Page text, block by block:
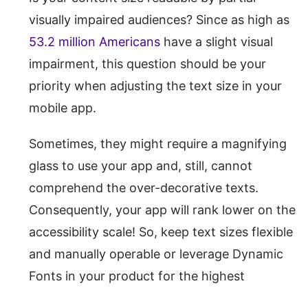
visually impaired audiences? Since as high as
53.2 million Americans have a slight visual
impairment, this question should be your
priority when adjusting the text size in your
mobile app.
Sometimes, they might require a magnifying
glass to use your app and, still, cannot
comprehend the over-decorative texts.
Consequently, your app will rank lower on the
accessibility scale! So, keep text sizes flexible
and manually operable or leverage Dynamic
Fonts in your product for the highest